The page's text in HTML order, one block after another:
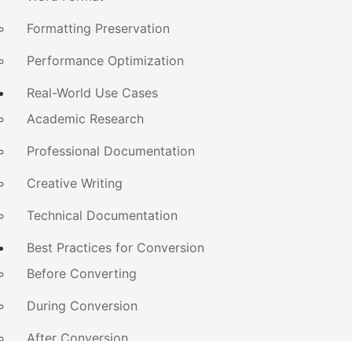
Formatting Preservation
Performance Optimization
Real-World Use Cases
Academic Research
Professional Documentation
Creative Writing
Technical Documentation
Best Practices for Conversion
Before Converting
During Conversion
After Conversion